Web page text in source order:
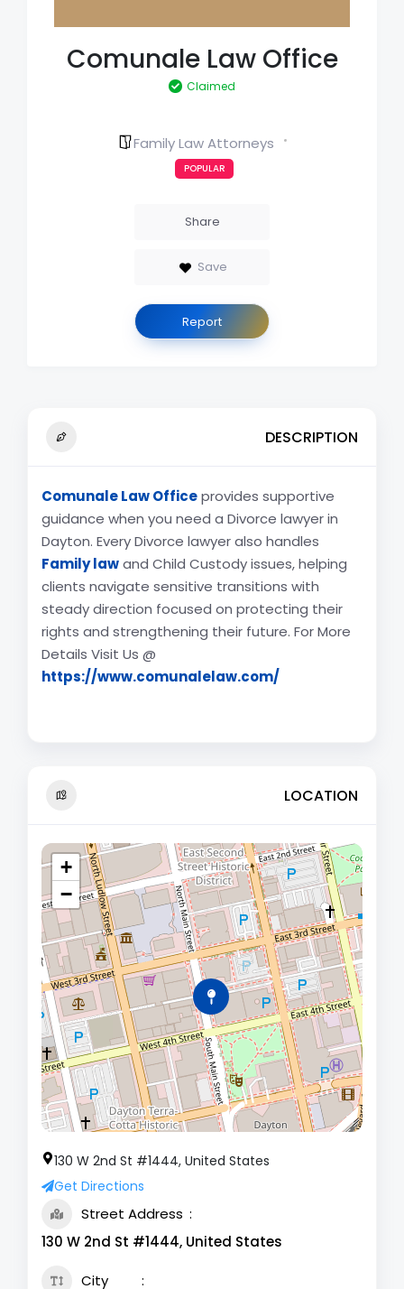
Comunale Law Office
Claimed
Family Law Attorneys
POPULAR
Share
Save
Report
DESCRIPTION
Comunale Law Officeprovides supportive
guidance when you need a Divorce lawyer in
Dayton. Every Divorce lawyer also handles
Family lawand Child Custody issues, helping
clients navigate sensitive transitions with
steady direction focused on protecting their
rights and strengthening their future. For More
Details Visit Us @
https://www.comunalelaw.com/
LOCATION
+
−
130 W 2nd St #1444, United States
Get Directions
Street Address
130 W 2nd St #1444, United States
City